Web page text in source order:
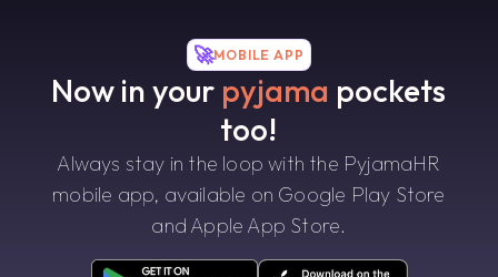
🚀MOBILE APP
Now in your pyjama pockets
too!
Always stay in the loop with the PyjamaHR
mobile app, available on Google Play Store
and Apple App Store.